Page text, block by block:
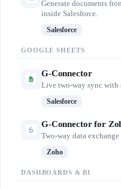
Generate documents
inside Salesforce.
Salesforce
GOOGLE SHEETS
G-Connector
Live two-way sync with
Salesforce
G-Connector for
Two-way data
Zoho
DASHBOARDS & BI